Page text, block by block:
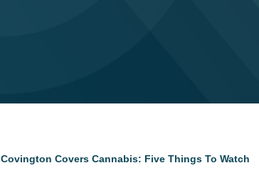
Covington Covers Cannabis: Five Things To Watch